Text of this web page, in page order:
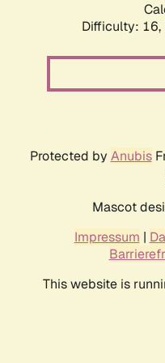
Difficulty: 16,
Protected by Anubis
Mascot
Impressum |
This website is